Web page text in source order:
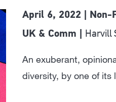
April 6, 2022 | Non-
UK & Comm | Harvill
An exuberant,
diversity, by one of its